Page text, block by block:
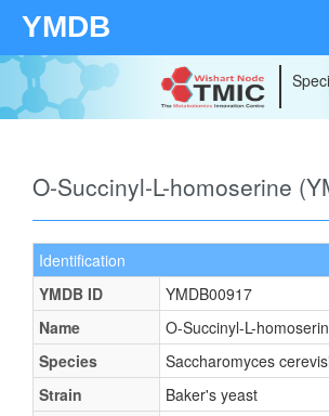
YMDB
O-Succinyl-L-homoserine
Identification
YMDB ID
YMDB00917
Name
O-Succinyl-L-
Species
Saccharomyces
Strain
Baker's yeast